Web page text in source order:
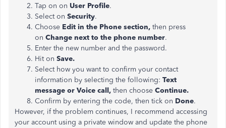
Tap on on User Profile.
Select on Security.
Choose Edit in the Phone section, then press
on Change next to the phone number.
Enter the new number and the password.
Hit on Save.
Select how you want to confirm your contact
information by selecting the following: Text
message or Voice call, then choose Continue.
Confirm by entering the code, then tick on Done.
However, if the problem continues, I recommend accessing
your account using a private window and update the phone